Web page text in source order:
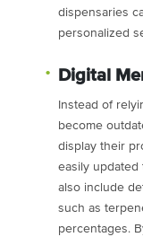
dispensaries
personalized
Digital
Instead of
become
display their
easily updated
also include
such as
percentages.